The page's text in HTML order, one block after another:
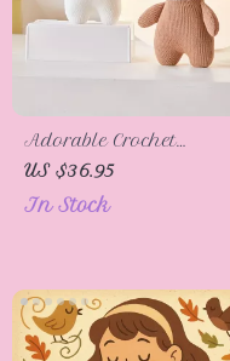
Adorable Crochet
Animal Plush Toys
US $36.95
In Stock